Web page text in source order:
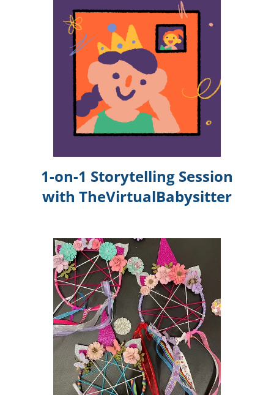
1-on-1 Storytelling Session
with TheVirtualBabysitter